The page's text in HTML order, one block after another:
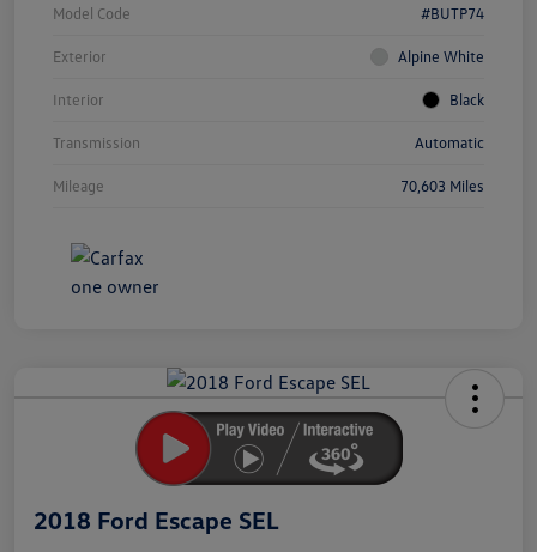
Model Code #BUTP74
Exterior Alpine White
Interior Black
Transmission Automatic
Mileage 70,603 Miles
2018 Ford Escape SEL